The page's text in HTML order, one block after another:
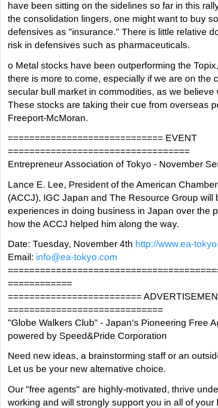
have been sitting on the sidelines so far in this
the consolidation lingers, one might want to buy
defensives as "insurance." There is little relative
risk in defensives such as pharmaceuticals.
o Metal stocks have been outperforming the
there is more to come, especially if we are on the
secular bull market in commodities, as we believe
These stocks are taking their cue from overseas
Freeport-McMoran.
============================= EVENT
==================================
Entrepreneur Association of Tokyo - November
Lance E. Lee, President of the American
(ACCJ), IGC Japan and The Resource Group will
experiences in doing business in Japan over the
how the ACCJ helped him along the way.
Date: Tuesday, November 4th http://www.ea-
Email: info@ea-tokyo.com
============
=========================
=============================
"Globe Walkers Club" - Japan's Pioneering Free
powered by Speed&Pride Corporation
Need new ideas, a brainstorming staff or an
Let us be your new alternative choice.
Our "free agents" are highly-motivated, thrive
working and will strongly support you in all of